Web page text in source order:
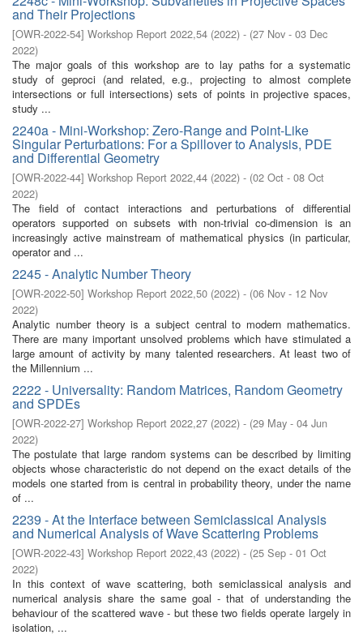
and Their Projections
[OWR-2022-54] Workshop Report 2022,54 (2022) - (27 Nov - 03 Dec
2022)
The major goals of this workshop are to lay paths for a systematic
study of geproci (and related, e.g., projecting to almost complete
intersections or full intersections) sets of points in projective spaces,
study ...
2240a - Mini-Workshop: Zero-Range and Point-Like
Singular Perturbations: For a Spillover to Analysis, PDE
and Differential Geometry
[OWR-2022-44] Workshop Report 2022,44 (2022) - (02 Oct - 08 Oct
2022)
The field of contact interactions and perturbations of differential
operators supported on subsets with non-trivial co-dimension is an
increasingly active mainstream of mathematical physics (in particular,
operator and ...
2245 - Analytic Number Theory
[OWR-2022-50] Workshop Report 2022,50 (2022) - (06 Nov - 12 Nov
2022)
Analytic number theory is a subject central to modern mathematics.
There are many important unsolved problems which have stimulated a
large amount of activity by many talented researchers. At least two of
the Millennium ...
2222 - Universality: Random Matrices, Random Geometry
and SPDEs
[OWR-2022-27] Workshop Report 2022,27 (2022) - (29 May - 04 Jun
2022)
The postulate that large random systems can be described by limiting
objects whose characteristic do not depend on the exact details of the
models one started from is central in probability theory, under the name
of ...
2239 - At the Interface between Semiclassical Analysis
and Numerical Analysis of Wave Scattering Problems
[OWR-2022-43] Workshop Report 2022,43 (2022) - (25 Sep - 01 Oct
2022)
In this context of wave scattering, both semiclassical analysis and
numerical analysis share the same goal - that of understanding the
behaviour of the scattered wave - but these two fields operate largely in
isolation, ...